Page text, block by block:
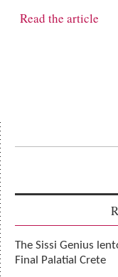
Read the article
The Sissi Genius
Final Palatial Crete